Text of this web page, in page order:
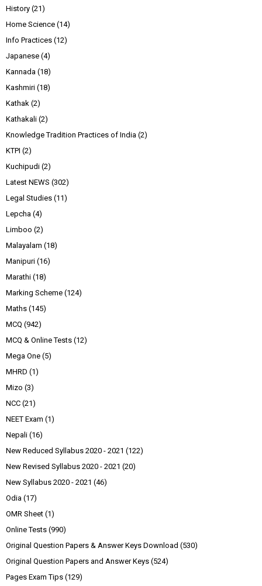
History (21)
Home Science (14)
Info Practices (12)
Japanese (4)
Kannada (18)
Kashmiri (18)
Kathak (2)
Kathakali (2)
Knowledge Tradition Practices of India (2)
KTPI (2)
Kuchipudi (2)
Latest NEWS (302)
Legal Studies (11)
Lepcha (4)
Limboo (2)
Malayalam (18)
Manipuri (16)
Marathi (18)
Marking Scheme (124)
Maths (145)
MCQ (942)
MCQ & Online Tests (12)
Mega One (5)
MHRD (1)
Mizo (3)
NCC (21)
NEET Exam (1)
Nepali (16)
New Reduced Syllabus 2020 - 2021 (122)
New Revised Syllabus 2020 - 2021 (20)
New Syllabus 2020 - 2021 (46)
Odia (17)
OMR Sheet (1)
Online Tests (990)
Original Question Papers & Answer Keys Download (530)
Original Question Papers and Answer Keys (524)
Pages Exam Tips (129)